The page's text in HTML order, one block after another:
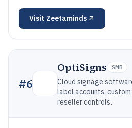
Visit Zeetaminds
#6
OptiSigns SMB
Cloud signage
label accounts,
reseller controls.